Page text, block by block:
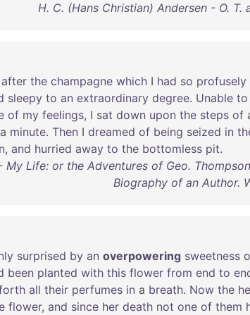
H. C. (Hans Christian) Andersen - O. T.
after the champagne which I had so profusely
sleepy to an extraordinary degree. Unable to
of my feelings, I sat down upon the steps of
a minute. Then I dreamed of being seized in
, and hurried away to the bottomless pit.
My Life: or the Adventures of Geo.
Biography of an Author.
surprised by an overpowering sweetness
been planted with this flower from end to
all their perfumes in a breath. Now the
flower, and since her death not one of them